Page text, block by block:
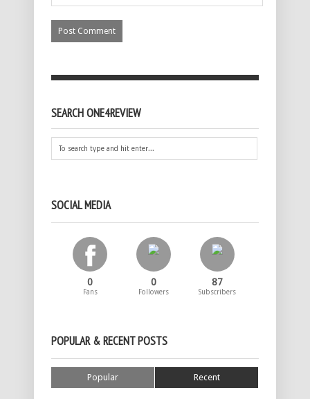
SEARCH ONE4REVIEW
SOCIAL MEDIA
0
Fans
0
Followers
87
Subscribers
POPULAR & RECENT POSTS
Popular Recent